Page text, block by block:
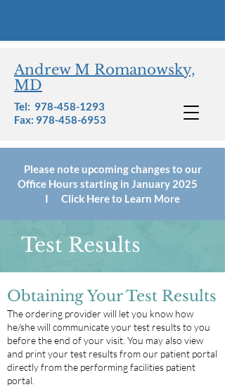
Andrew M Romanowsky,
MD
Tel: 978-458-1293
Fax: 978-458-6953
Please note upcoming changes to our
Office Hours starting in January 2025
I Click Here to Learn More
Test Results
Obtaining Your Test Results
The ordering provider will let you know how
he/she will communicate your test results to you
before the end of your visit. You may also view
and print your test results from our patient portal
directly from the performing facilities patient
portal.